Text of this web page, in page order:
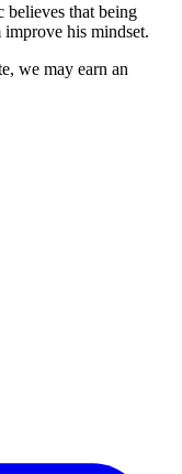
believes that being
his mindset.
we may earn an